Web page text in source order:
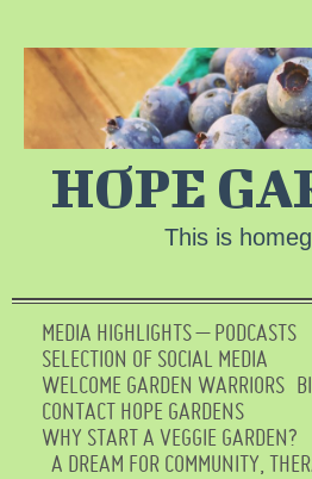
HOPE
This is
MEDIA HIGHLIGHTS – PODCASTS
SELECTION OF SOCIAL MEDIA
WELCOME GARDEN WARRIORS
CONTACT HOPE GARDENS
WHY START A VEGGIE GARDEN?
A DREAM FOR COMMUNITY,